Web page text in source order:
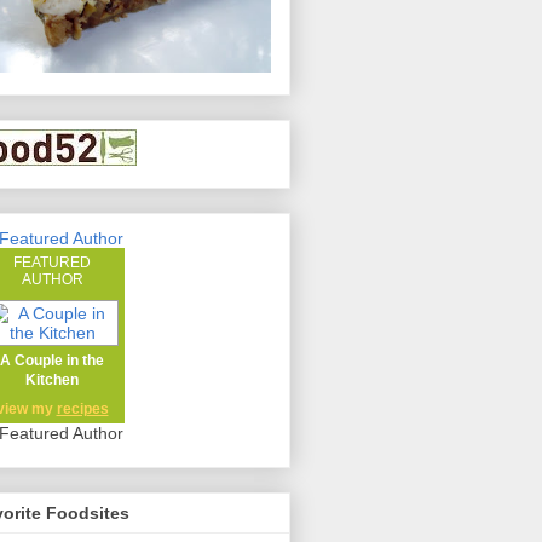
FEATURED
AUTHOR
A Couple in the
Kitchen
my recipes
Foodsites